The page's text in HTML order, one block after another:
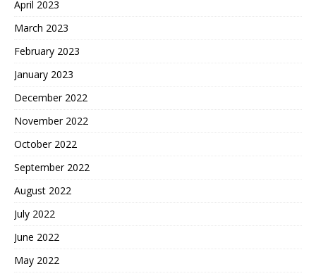
April 2023
March 2023
February 2023
January 2023
December 2022
November 2022
October 2022
September 2022
August 2022
July 2022
June 2022
May 2022